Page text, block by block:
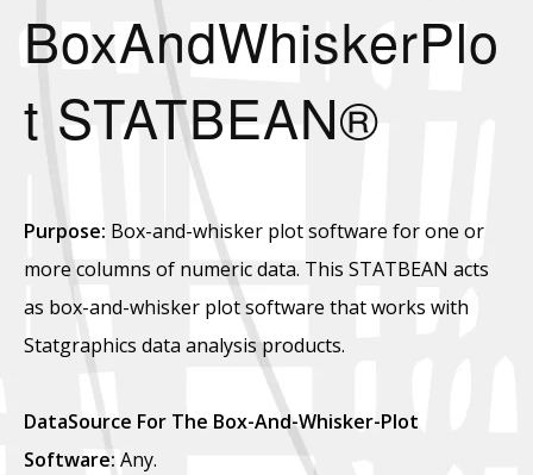
BoxAndWhiskerPlo
t STATBEAN®
Purpose: Box-and-whisker plot software for one or
more columns of numeric data. This STATBEAN acts
as box-and-whisker plot software that works with
Statgraphics data analysis products.
DataSource For The Box-And-Whisker-Plot
Software: Any.